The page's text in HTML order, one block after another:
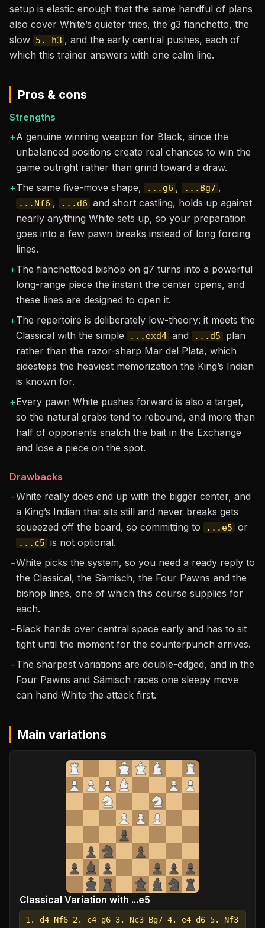
setup is elastic enough that the same handful of plans
also cover White’s quieter tries, the g3 fianchetto, the
slow 5. h3 , and the early central pushes, each of
which this trainer answers with one calm line.
Pros & cons
Strengths
+A genuine winning weapon for Black, since the
unbalanced positions create real chances to win the
game outright rather than grind toward a draw.
+The same five-move shape, ...g6 , ...Bg7 ,
...Nf6 , ...d6 and short castling, holds up against
nearly anything White sets up, so your preparation
goes into a few pawn breaks instead of long forcing
lines.
+The fianchettoed bishop on g7 turns into a powerful
long-range piece the instant the center opens, and
these lines are designed to open it.
+The repertoire is deliberately low-theory: it meets the
Classical with the simple
...exd4 and ...d5
plan
rather than the razor-sharp Mar del Plata, which
sidesteps the heaviest memorization the King’s Indian
is known for.
+Every pawn White pushes forward is also a target,
so the natural grabs tend to rebound, and more than
half of opponents snatch the bait in the Exchange
and lose a piece on the spot.
Drawbacks
−White really does end up with the bigger center, and
a King’s Indian that sits still and never breaks gets
squeezed off the board, so committing to
...e5 or
...c5 is not optional.
−White picks the system, so you need a ready reply to
the Classical, the Sämisch, the Four Pawns and the
bishop lines, one of which this course supplies for
each.
−Black hands over central space early and has to sit
tight until the moment for the counterpunch arrives.
−The sharpest variations are double-edged, and in the
Four Pawns and Sämisch races one sleepy move
can hand White the attack first.
Main variations
Classical Variation with ...e5
1. d4 Nf6 2. c4 g6 3. Nc3 Bg7 4. e4 d6 5. Nf3